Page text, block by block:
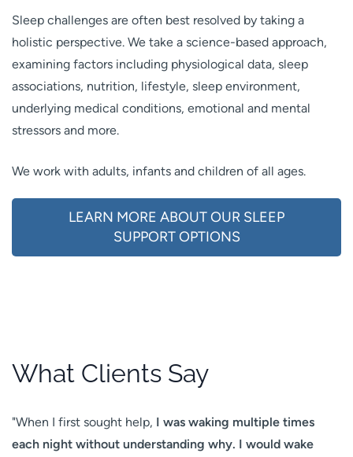
Sleep challenges are often best resolved by taking a
holistic perspective. We take a science-based approach,
examining factors including physiological data, sleep
associations, nutrition, lifestyle, sleep environment,
underlying medical conditions, emotional and mental
stressors and more.
We work with adults, infants and children of all ages.
LEARN MORE ABOUT OUR SLEEP
SUPPORT OPTIONS
What Clients Say
"When I first sought help, I was waking multiple times
each night without understanding why. I would wake